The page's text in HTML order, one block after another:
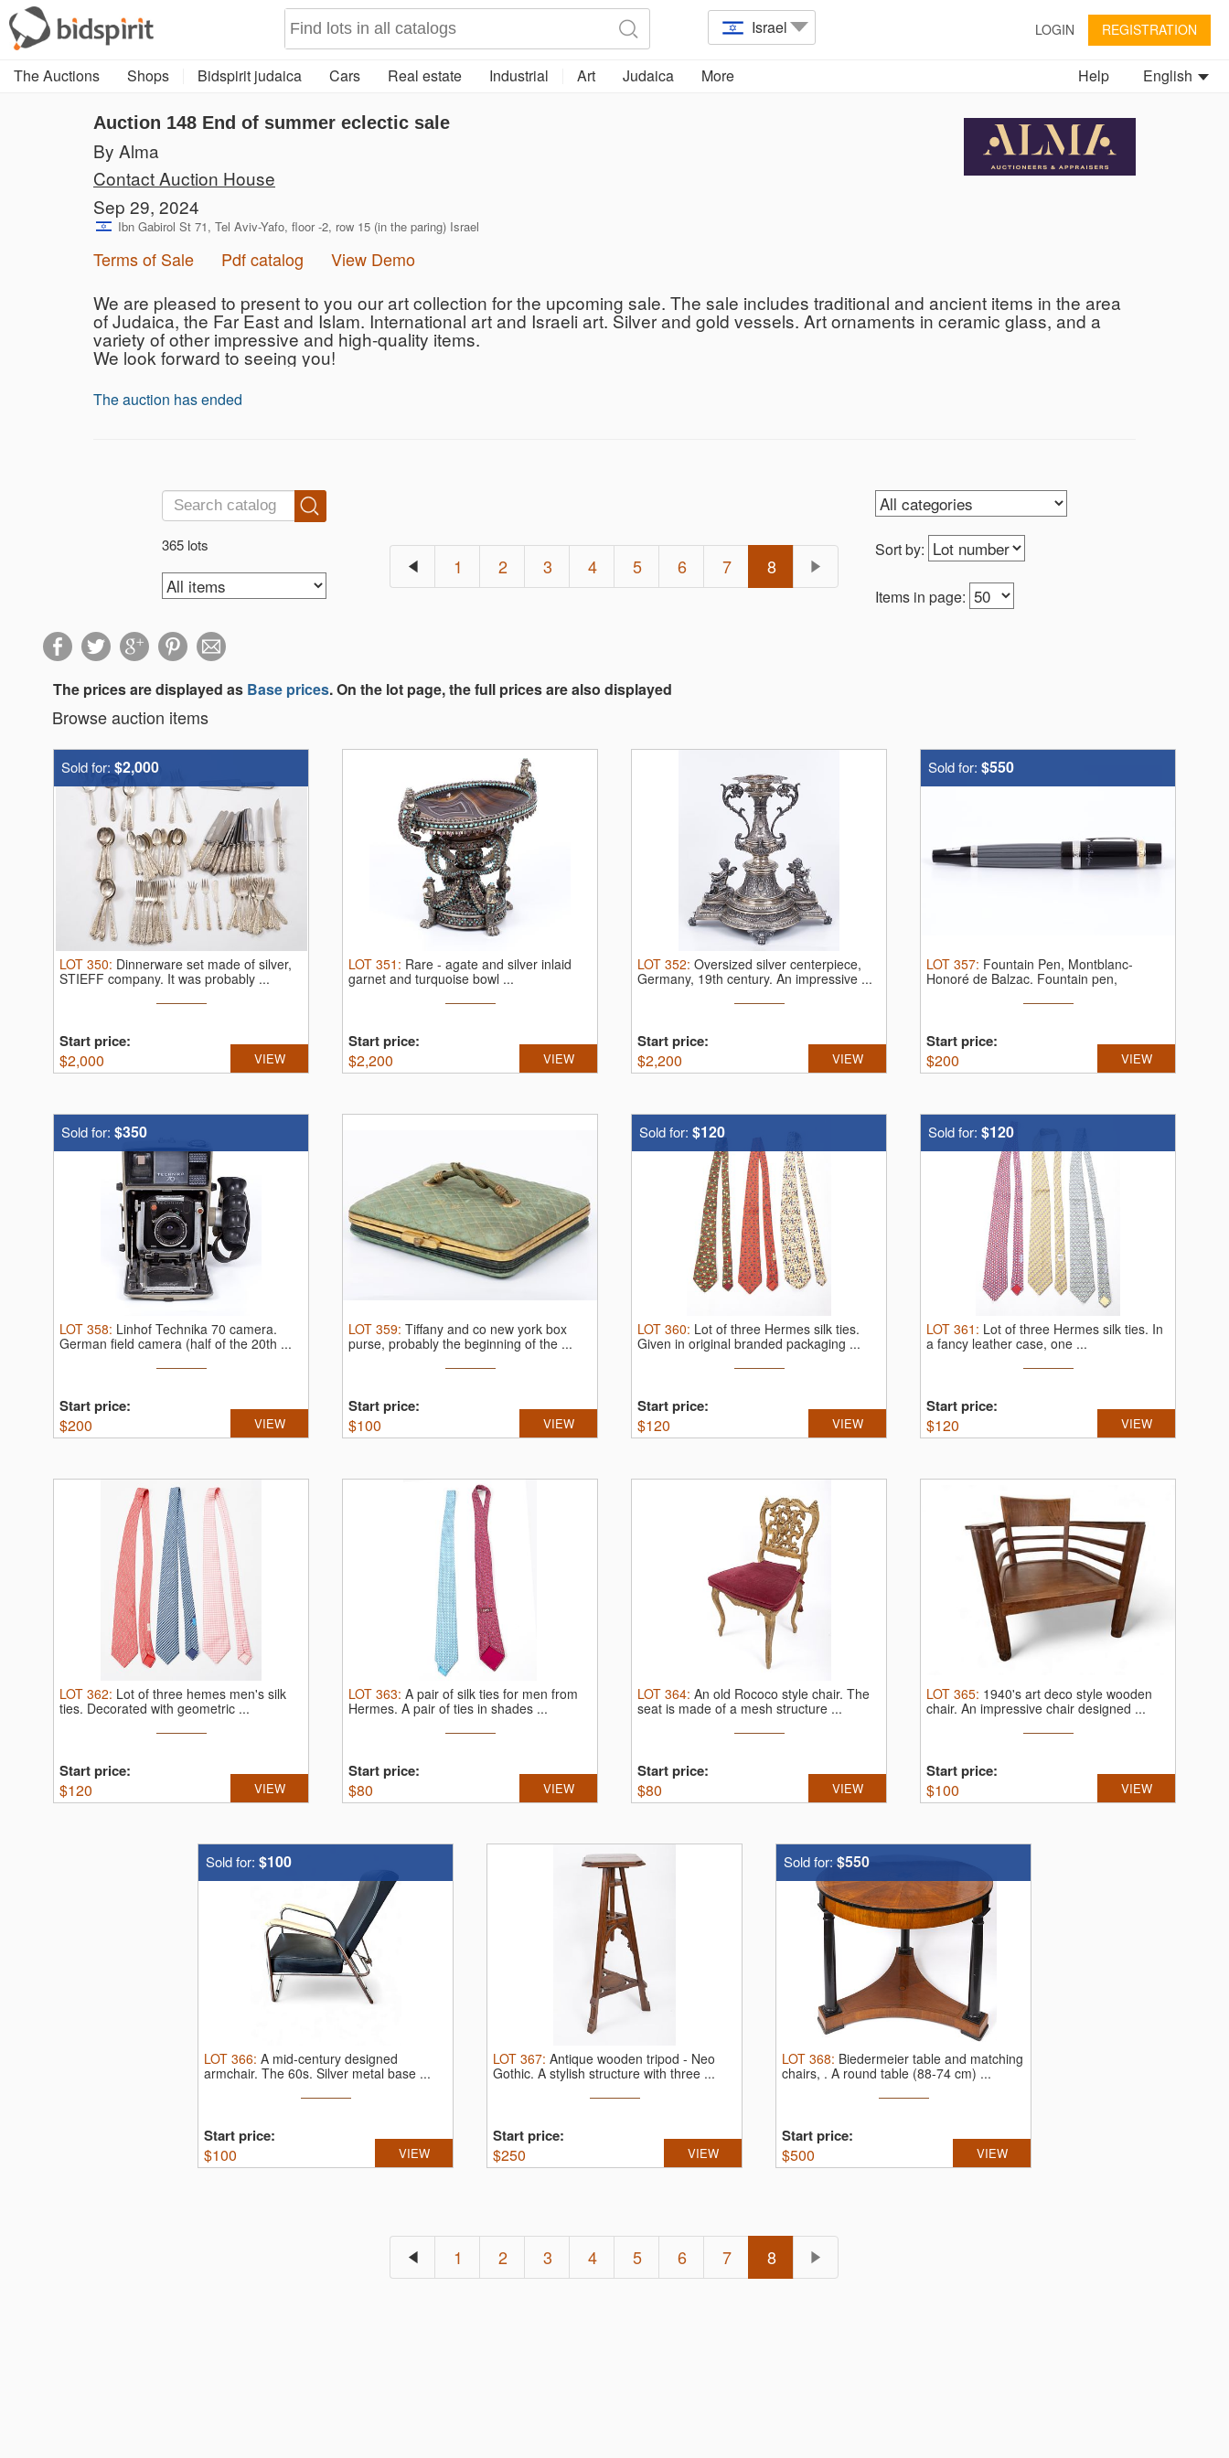
Israel LOGIN REGISTRATION
The Auctions Shops Bidspirit judaica Cars Real estate Industrial Art Judaica More English
Help
Auction 148 End of summer eclectic sale
By Alma
Contact Auction House
Sep 29, 2024
Ibn Gabirol St 71, Tel Aviv-Yafo, floor -2, row 15 (in the paring) Israel
Terms of Sale Pdf catalog View Demo
We are pleased to present to you our art collection for the upcoming sale. The sale includes traditional and ancient items in the area
of ​​Judaica, the Far East and Islam. International art and Israeli art. Silver and gold vessels. Art ornaments in ceramic glass, and a
variety of other impressive and high-quality items.
We look forward to seeing you!
The auction has ended
365 lots Sort by:
Items in page:
1 2 3 4 5 6 7 8
The prices are displayed as Base prices. On the lot page, the full prices are also displayed
Browse auction items
Sold for: $2,000
LOT 350: Dinnerware set made of silver,
STIEFF company. It was probably ...
Start price:
$2,000 VIEW
LOT 351 : Rare - agate and silver inlaid
garnet and turquoise bowl ...
Start price:
$2,200 VIEW
LOT 352: Oversized silver centerpiece,
Germany, 19th century. An impressive ...
Start price:
$2,200 VIEW
Sold for: $550
LOT 357: Fountain Pen, Montblanc-
Honoré de Balzac. Fountain pen,
Start price:
$200 VIEW
Sold for: $350
LOT 358: Linhof Technika 70 camera.
German field camera (half of the 20th ...
Start price:
$200 VIEW
LOT 359: Tiffany and co new york box
purse, probably the beginning of the ...
Start price:
$100 VIEW
Sold for: $120
LOT 360: Lot of three Hermes silk ties.
Given in original branded packaging ...
Start price:
$120 VIEW
Sold for: $120
LOT 361 : Lot of three Hermes silk ties. In
a fancy leather case, one ...
Start price:
$120 VIEW
LOT 362: Lot of three hemes men's silk
ties. Decorated with geometric ...
Start price:
$120 VIEW
LOT 363: A pair of silk ties for men from
Hermes. A pair of ties in shades ...
Start price:
$80 VIEW
LOT 364: An old Rococo style chair. The
seat is made of a mesh structure ...
Start price:
$80 VIEW
LOT 365: 1940's art deco style wooden
chair. An impressive chair designed ...
Start price:
$100 VIEW
Sold for: $100
LOT 366: A mid-century designed
armchair. The 60s. Silver metal base ...
Start price:
$100 VIEW
LOT 367: Antique wooden tripod - Neo
Gothic. A stylish structure with three ...
Start price:
$250 VIEW
Sold for: $550
LOT 368: Biedermeier table and matching
chairs, . A round table (88-74 cm) ...
Start price:
$500 VIEW
1 2 3 4 5 6 7 8